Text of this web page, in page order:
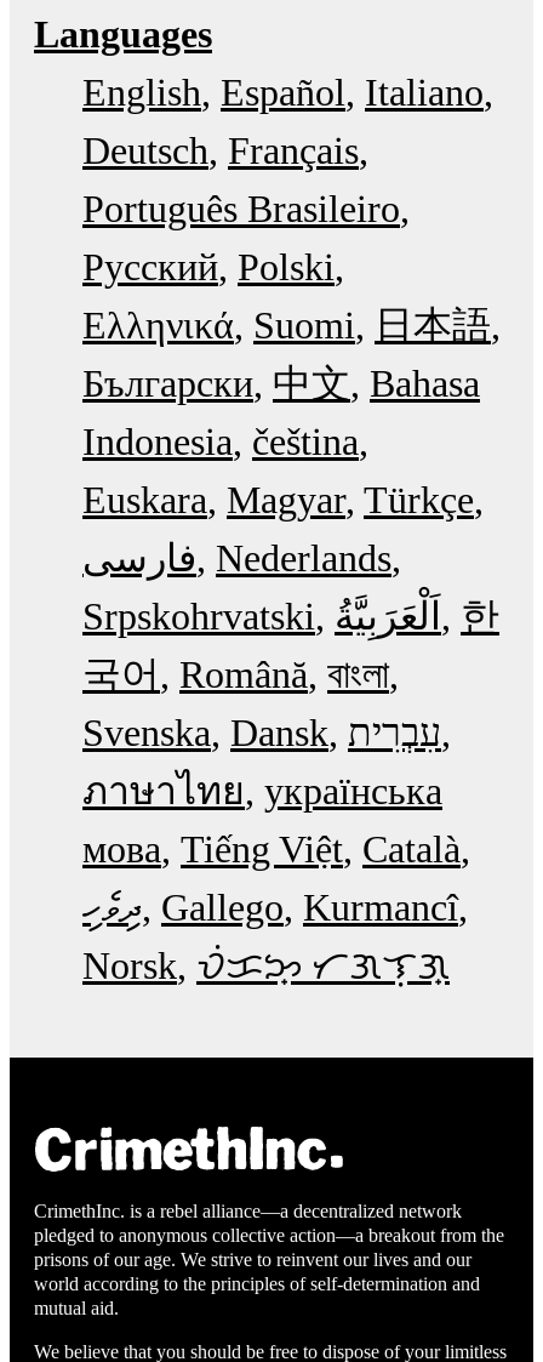
Languages
English Español Italiano
Deutsch Français
Português Brasileiro
Русский Polski
Ελληνικά Suomi
日本語
Български 中文 Bahasa
Indonesia čeština
Euskara Magyar Türkçe
فارسی Nederlands
Srpskohrvatski
한
국어
Română বাংলা
Svenska Dansk עִבְרִית
ภาษาไทย українська
мова Tiếng Việt Català
ދިވެހި Gallego Kurmancî
Norsk ᜏᜒᜃᜅ᜔ ᜆᜄᜎᜓᜄ᜔
CrimethInc. is a rebel alliance—a decentralized network
pledged to anonymous collective action—a breakout from the
prisons of our age. We strive to reinvent our lives and our
world according to the principles of self-determination and
mutual aid.
We believe that you should be free to dispose of your limitless